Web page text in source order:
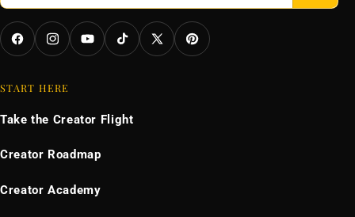
FacebookInstagramYouTubeTikTok X
(Twitter)
Pinterest
START HERE
Take the Creator Flight
Creator Roadmap
Creator Academy